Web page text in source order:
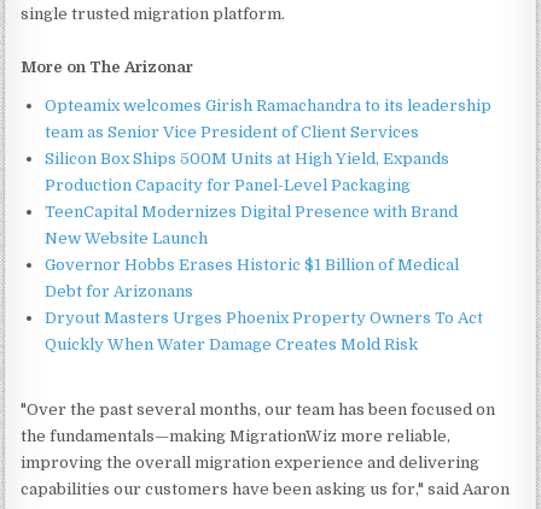
single trusted migration platform.
More on The Arizonar
Opteamix welcomes Girish Ramachandra to its leadership
team as Senior Vice President of Client Services
Silicon Box Ships 500M Units at High Yield, Expands
Production Capacity for Panel-Level Packaging
TeenCapital Modernizes Digital Presence with Brand
New Website Launch
Governor Hobbs Erases Historic $1 Billion of Medical
Debt for Arizonans
Dryout Masters Urges Phoenix Property Owners To Act
Quickly When Water Damage Creates Mold Risk
"Over the past several months, our team has been focused on
the fundamentals—making MigrationWiz more reliable,
improving the overall migration experience and delivering
capabilities our customers have been asking us for," said Aaron